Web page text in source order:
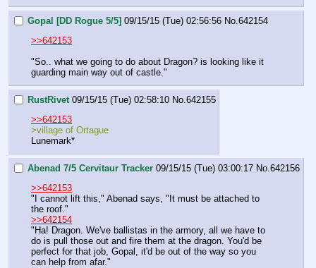
Gopal [DD Rogue 5/5] 09/15/15 (Tue) 02:56:56 No. 642154
>>642153
"So.. what we going to do about Dragon? is looking like it
guarding main way out of castle."
RustRivet 09/15/15 (Tue) 02:58:10 No. 642155
>>642153
>village of Ortague
Lunemark*
Abenad 7/5 Cervitaur Tracker 09/15/15 (Tue) 03:00:17 No. 642156
>>642153
"I cannot lift this," Abenad says, "It must be attached to
the roof."
>>642154
"Ha! Dragon. We've ballistas in the armory, all we have to
do is pull those out and fire them at the dragon. You'd be
perfect for that job, Gopal, it'd be out of the way so you
can help from afar."